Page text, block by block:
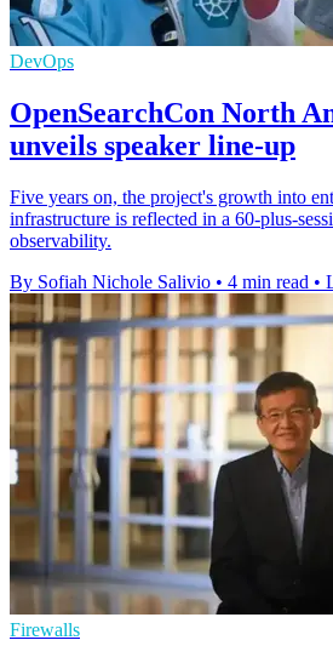
DevOps
OpenSearchCon North
unveils speaker line-up
Five years on, the project's growth into
infrastructure is reflected in a 60-plus-
observability.
By Sofiah Nichole Salivio • 4 min read •
Firewalls